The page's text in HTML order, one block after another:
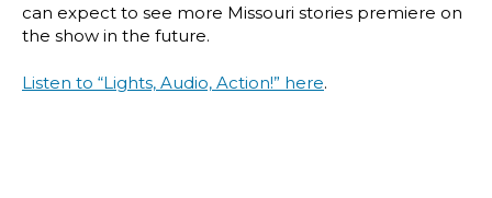
can expect to see more Missouri stories premiere on
the show in the future.
Listen to “Lights, Audio, Action!” here.